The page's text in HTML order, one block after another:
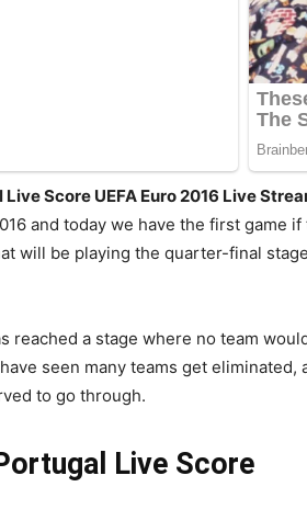
Score UEFA Euro 2016 Live
and today we have the first game
will be playing the quarter-final
reached a stage where no team
seen many teams get
to go through.
Live Score